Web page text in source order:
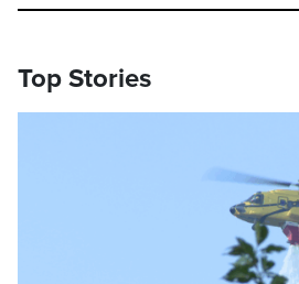
Top Stories